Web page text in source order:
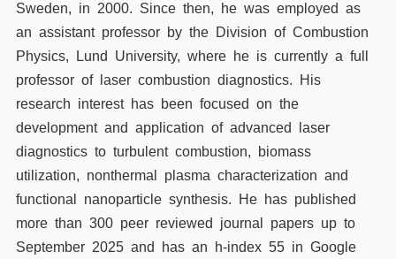
Sweden, in 2000. Since then, he was employed as
an assistant professor by the Division of Combustion
Physics, Lund University, where he is currently a full
professor of laser combustion diagnostics. His
research interest has been focused on the
development and application of advanced laser
diagnostics to turbulent combustion, biomass
utilization, nonthermal plasma characterization and
functional nanoparticle synthesis. He has published
more than 300 peer reviewed journal papers up to
September 2025 and has an h-index 55 in Google